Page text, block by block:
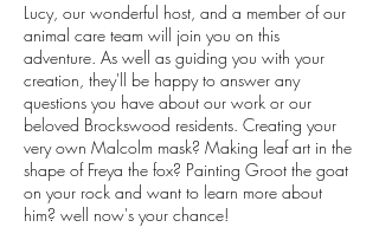
Lucy, our wonderful host, and a member of our
animal care team will join you on this
adventure. As well as guiding you with your
creation, they'll be happy to answer any
questions you have about our work or our
beloved Brockswood residents. Creating your
very own Malcolm mask? Making leaf art in the
shape of Freya the fox? Painting Groot the goat
on your rock and want to learn more about
him? well now's your chance!